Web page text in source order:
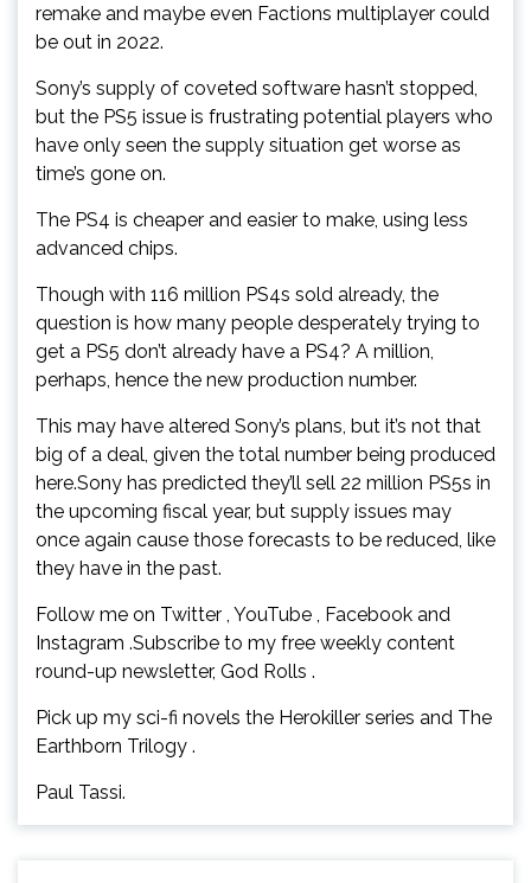
remake and maybe even Factions multiplayer could
be out in 2022.
Sony’s supply of coveted software hasn’t stopped,
but the PS5 issue is frustrating potential players who
have only seen the supply situation get worse as
time’s gone on.
The PS4 is cheaper and easier to make, using less
advanced chips.
Though with 116 million PS4s sold already, the
question is how many people desperately trying to
get a PS5 don’t already have a PS4? A million,
perhaps, hence the new production number.
This may have altered Sony’s plans, but it’s not that
big of a deal, given the total number being produced
here.Sony has predicted they’ll sell 22 million PS5s in
the upcoming fiscal year, but supply issues may
once again cause those forecasts to be reduced, like
they have in the past.
Follow me on Twitter , YouTube , Facebook and
Instagram .Subscribe to my free weekly content
round-up newsletter, God Rolls .
Pick up my sci-fi novels the Herokiller series and The
Earthborn Trilogy .
Paul Tassi.